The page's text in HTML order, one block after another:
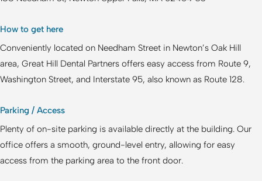
How to get here
Conveniently located on Needham Street in Newton’s Oak Hill
area, Great Hill Dental Partners offers easy access from Route 9,
Washington Street, and Interstate 95, also known as Route 128.
Parking / Access
Plenty of on-site parking is available directly at the building. Our
office offers a smooth, ground-level entry, allowing for easy
access from the parking area to the front door.